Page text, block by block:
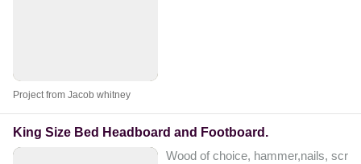
Project from Jacob whitney
King Size Bed Headboard and Footboard.
Wood of choice, hammer,nails,